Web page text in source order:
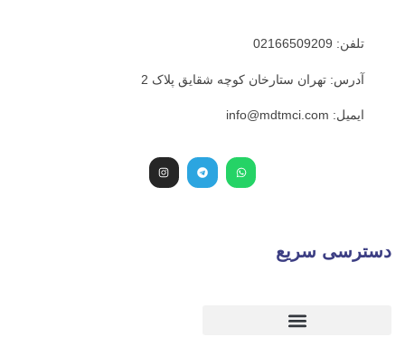
ستارخان کوچه شقایق پلاک 2